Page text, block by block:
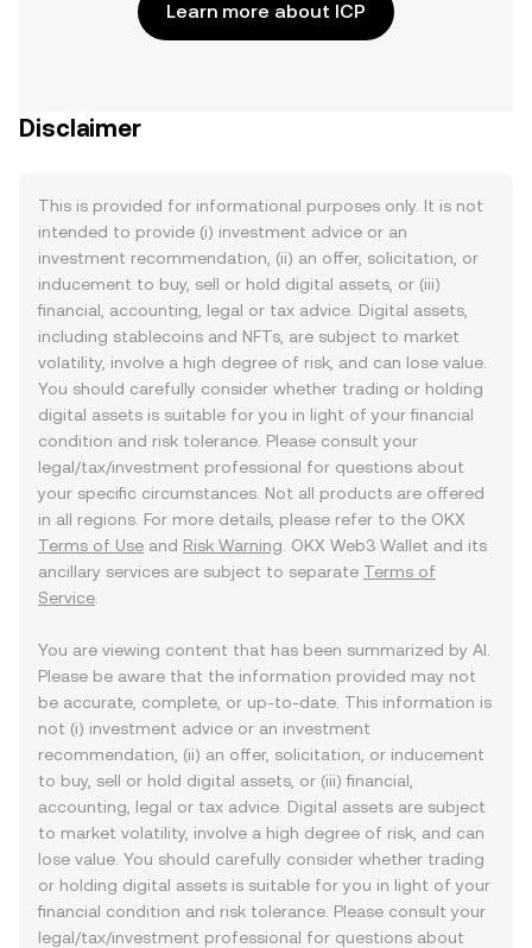
Learn more about ICP
Disclaimer
This is provided for informational purposes only. It is not
intended to provide (i) investment advice or an
investment recommendation, (ii) an offer, solicitation, or
inducement to buy, sell or hold digital assets, or (iii)
financial, accounting, legal or tax advice. Digital assets,
including stablecoins and NFTs, are subject to market
volatility, involve a high degree of risk, and can lose value.
You should carefully consider whether trading or holding
digital assets is suitable for you in light of your financial
condition and risk tolerance. Please consult your
legal/tax/investment professional for questions about
your specific circumstances. Not all products are offered
in all regions. For more details, please refer to the OKX
Terms of Use and Risk Warning . OKX Web3 Wallet and its
ancillary services are subject to separate Terms of
Service
You are viewing content that has been summarized by AI.
Please be aware that the information provided may not
be accurate, complete, or up-to-date. This information is
not (i) investment advice or an investment
recommendation, (ii) an offer, solicitation, or inducement
to buy, sell or hold digital assets, or (iii) financial,
accounting, legal or tax advice. Digital assets are subject
to market volatility, involve a high degree of risk, and can
lose value. You should carefully consider whether trading
or holding digital assets is suitable for you in light of your
financial condition and risk tolerance. Please consult your
legal/tax/investment professional for questions about